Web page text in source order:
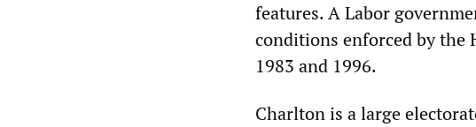
features. A Labor
conditions enforced by the
1983 and 1996.
Charlton is a large